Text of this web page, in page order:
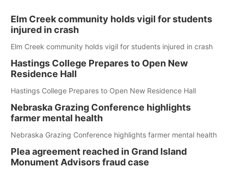
Elm Creek community holds vigil for students
injured in crash
Elm Creek community holds vigil for students injured in crash
Hastings College Prepares to Open New
Residence Hall
Hastings College Prepares to Open New Residence Hall
Nebraska Grazing Conference highlights
farmer mental health
Nebraska Grazing Conference highlights farmer mental health
Plea agreement reached in Grand Island
Monument Advisors fraud case